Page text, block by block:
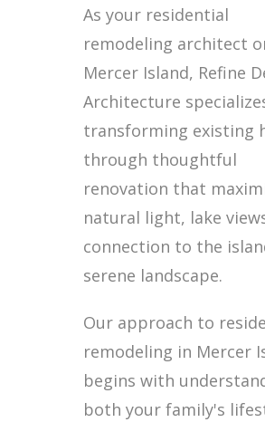
As your residential
remodeling architect
Mercer Island, Refine
Architecture
transforming existing
through thoughtful
renovation that
natural light, lake
connection to the
serene landscape.
Our approach to
remodeling in Mercer
begins with
both your family's